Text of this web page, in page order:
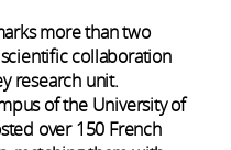
more than two
collaboration
research unit.
of the University of
over 150 French